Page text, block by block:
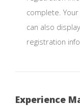
Experience
complete.
can also
registration info.